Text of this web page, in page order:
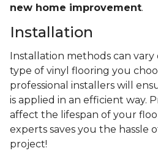
new home improvement.
Installation
Installation methods can
type of vinyl flooring you
professional installers will
is applied in an efficient way.
affect the lifespan of your
experts saves you the hassle
project!